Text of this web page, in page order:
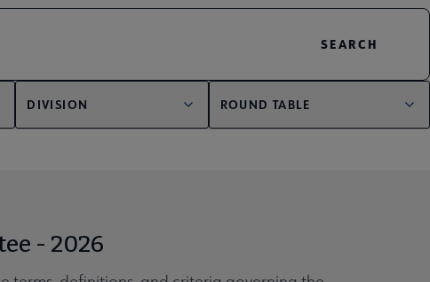
DIVISION ROUND TABLE
- 2026